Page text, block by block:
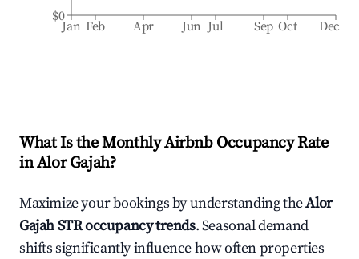
Jan Feb Apr Jun Jul Sep Oct Dec
$0
What Is the Monthly Airbnb Occupancy Rate
inAlor Gajah?
Maximize your bookings by understanding theAlor
GajahSTR occupancy trends. Seasonal demand
shifts significantly influence how often properties